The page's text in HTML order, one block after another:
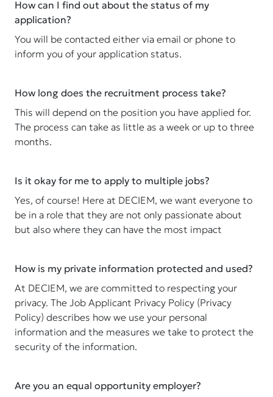
How can I find out about the status of my
application?
You will be contacted either via email or phone to
inform you of your application status.
How long does the recruitment process take?
This will depend on the position you have applied for.
The process can take as little as a week or up to three
months.
Is it okay for me to apply to multiple jobs?
Yes, of course! Here at DECIEM, we want everyone to
be in a role that they are not only passionate about
but also where they can have the most impact
How is my private information protected and used?
At DECIEM, we are committed to respecting your
privacy. The Job Applicant Privacy Policy (Privacy
Policy) describes how we use your personal
information and the measures we take to protect the
security of the information.
Are you an equal opportunity employer?